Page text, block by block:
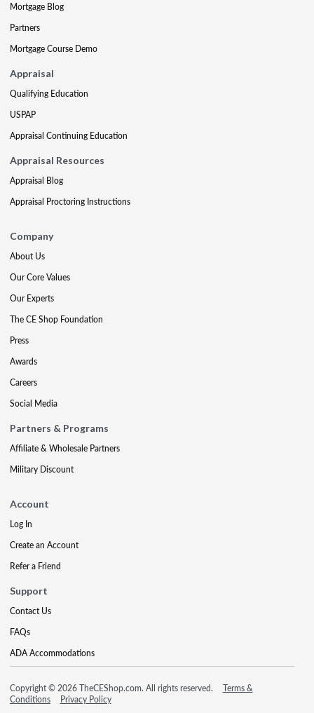
Mortgage Blog
Partners
Mortgage Course Demo
Appraisal
Qualifying Education
USPAP
Appraisal Continuing Education
Appraisal Resources
Appraisal Blog
Appraisal Proctoring Instructions
Company
About Us
Our Core Values
Our Experts
The CE Shop Foundation
Press
Awards
Careers
Social Media
Partners & Programs
Affiliate & Wholesale Partners
Military Discount
Account
Log In
Create an Account
Refer a Friend
Support
Contact Us
FAQs
ADA Accommodations
Copyright © 2026 TheCEShop.com. All rights reserved.
Terms &
Conditions
Privacy Policy